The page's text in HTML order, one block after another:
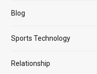
Blog
Sports Technology
Relationship